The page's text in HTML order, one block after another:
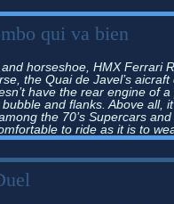
qui va bien
horseshoe, HMX Ferrari
the Quai de Javel’s
have the rear engine of
and flanks. Above all,
the 70’s Supercars and
to ride as it is to